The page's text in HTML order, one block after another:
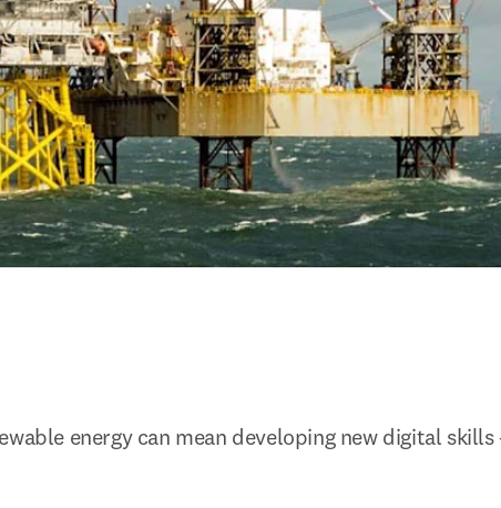
energy can mean developing new digital skills